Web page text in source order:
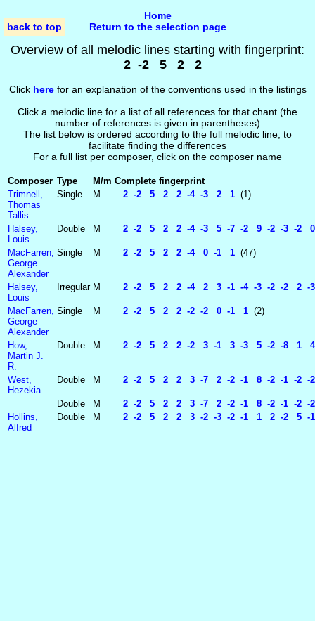
back to top
Home
Return to the selection page
Overview of all melodic lines starting with fingerprint:
2 -2 5 2 2
Click herefor an explanation of the conventions used in the listings
Click a melodic line for a list of all references for that chant (the
number of references is given in parentheses)
The list below is ordered according to the full melodic line, to
facilitate finding the differences
For a full list per composer, click on the composer name
Composer Type M/m Complete fingerprint
Trimnell,
Thomas
Tallis
Single M 2 -2 5 2 2 -4 -3 2 1 (1)
Halsey,
Louis
Double M 2 -2 5 2 2 -4 -3 5 -7 -2 9 -2 -3 -2
MacFarren,
George
Alexander
Single M 2 -2 5 2 2 -4 0 -1 1 (47)
Halsey,
Louis
Irregular M 2 -2 5 2 2 -4 2 3 -1 -4 -3 -2 -2 2 -3
MacFarren,
George
Alexander
Single M 2 -2 5 2 2 -2 -2 0 -1 1 (2)
How,
Martin J.
R.
Double M 2 -2 5 2 2 -2 3 -1 3 -3 5 -2 -8 1 4
West,
Hezekia
Double M 2 -2 5 2 2 3 -7 2 -2 -1 8 -2 -1 -2 -
Double M
2 -2 5 2 2 3 -7 2 -2 -1 8 -2 -1 -2 -
Hollins,
Alfred
Double M 2 -2 5 2 2 3 -2 -3 -2 -1 1 2 -2 5 -